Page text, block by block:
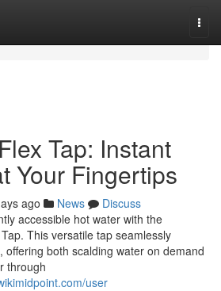
Tap: Instant
Your Fingertips
ago News
Discuss
accessible hot water with the
This versatile tap seamlessly
offering both scalding water on demand
through
user